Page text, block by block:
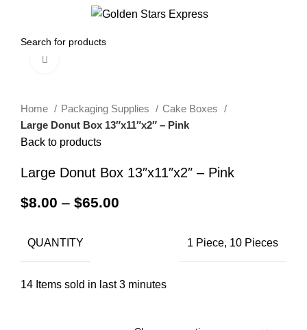
Home Packaging Supplies
Cake Boxes
Large Donut Box 13″x11″x2″ – Pink
Back to products
Large Donut Box 13″x11″x2″ – Pink
$8.00 – $65.00
QUANTITY 1 Piece, 10 Pieces
14 Items sold in last 3 minutes